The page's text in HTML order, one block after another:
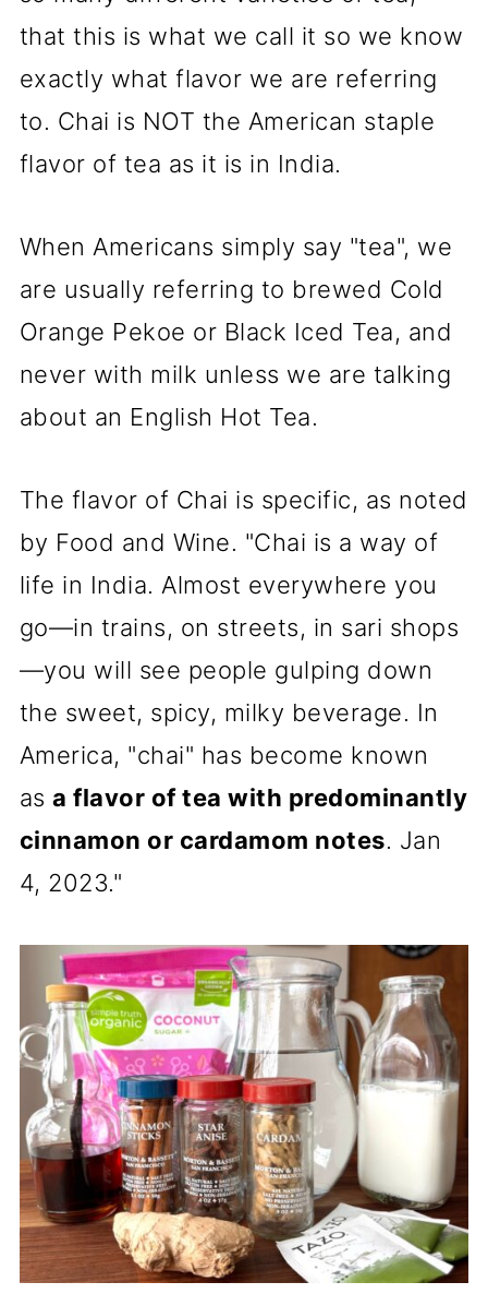
that this is what we call it so we know
exactly what flavor we are referring
to. Chai is NOT the American staple
flavor of tea as it is in India.
When Americans simply say "tea", we
are usually referring to brewed Cold
Orange Pekoe or Black Iced Tea, and
never with milk unless we are talking
about an English Hot Tea.
The flavor of Chai is specific, as noted
by Food and Wine. "Chai is a way of
life in India. Almost everywhere you
go—in trains, on streets, in sari shops
—you will see people gulping down
the sweet, spicy, milky beverage. In
America, "chai" has become known
asa flavor of tea with predominantly
cinnamon or cardamom notes. Jan
4, 2023."